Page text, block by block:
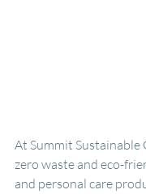
At Summit Sustainable
zero waste and eco-
and personal care